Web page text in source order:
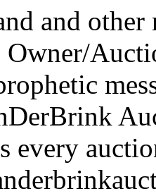
and other
every